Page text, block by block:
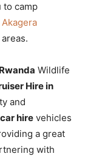
to camp
Akagera
Wildlife
Hire in
and
hire vehicles
a great
with